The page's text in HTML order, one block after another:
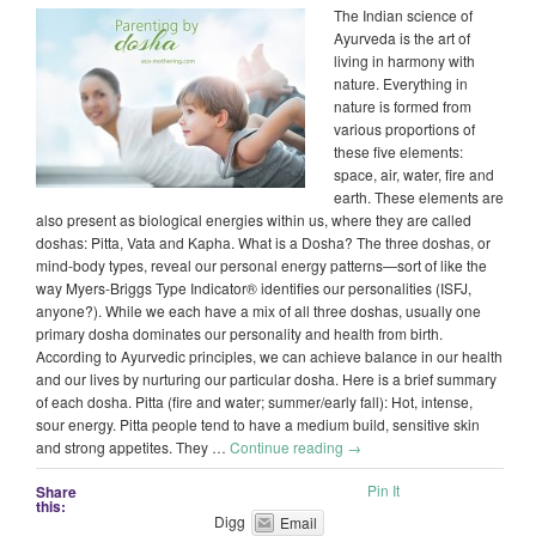
The Indian science of
Ayurveda is the art of
living in harmony with
nature. Everything in
nature is formed from
various proportions of
these five elements:
space, air, water, fire and
earth. These elements are
also present as biological energies within us, where they are called
doshas: Pitta, Vata and Kapha. What is a Dosha? The three doshas, or
mind-body types, reveal our personal energy patterns—sort of like the
way Myers-Briggs Type Indicator® identifies our personalities (ISFJ,
anyone?). While we each have a mix of all three doshas, usually one
primary dosha dominates our personality and health from birth.
According to Ayurvedic principles, we can achieve balance in our health
and our lives by nurturing our particular dosha. Here is a brief summary
of each dosha. Pitta (fire and water; summer/early fall): Hot, intense,
sour energy. Pitta people tend to have a medium build, sensitive skin
and strong appetites. They … Continue reading →
Share
this:
Pin It
Digg
Email